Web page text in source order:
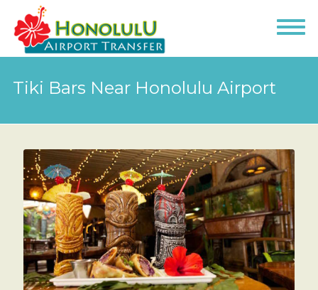
Tiki Bars Near Honolulu Airport